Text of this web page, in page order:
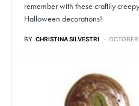
remember with these craftily
Halloween decorations!
BY CHRISTINA SILVESTRI